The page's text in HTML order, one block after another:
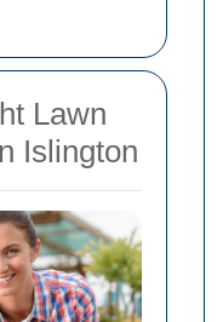
Lawn
Islington